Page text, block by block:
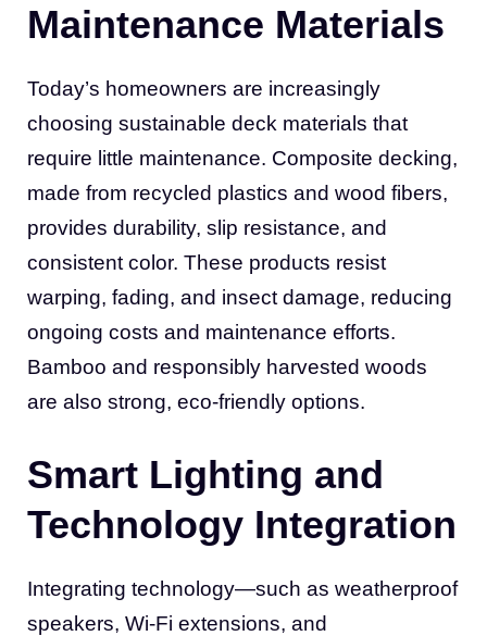
Maintenance Materials
Today’s homeowners are increasingly
choosing sustainable deck materials that
require little maintenance. Composite decking,
made from recycled plastics and wood fibers,
provides durability, slip resistance, and
consistent color. These products resist
warping, fading, and insect damage, reducing
ongoing costs and maintenance efforts.
Bamboo and responsibly harvested woods
are also strong, eco-friendly options.
Smart Lighting and
Technology Integration
Integrating technology—such as weatherproof
speakers, Wi-Fi extensions, and